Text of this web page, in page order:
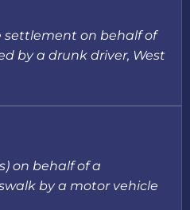
on behalf of
by a drunk driver, West
on behalf of a
by a motor vehicle